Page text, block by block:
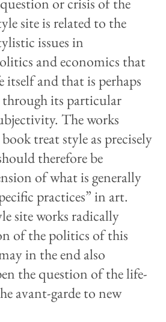
site is related to the
issues in
and economics that
itself and that is perhaps
its particular
The works
treat style as precisely
therefore be
of what is generally
practices” in art.
site works radically
of the politics of this
in the end also
the question of the life-
avant-garde to new